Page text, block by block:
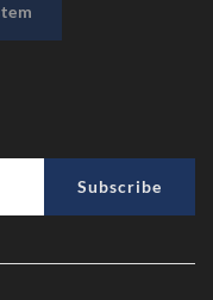
Subscribe